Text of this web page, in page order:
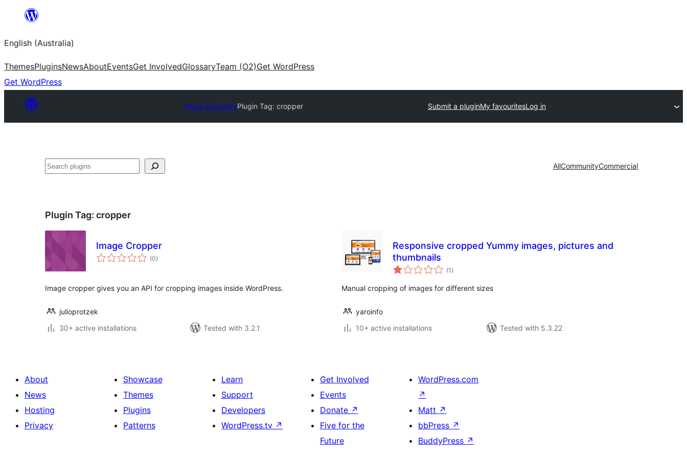
content
English (Australia)
ThemesPluginsNewsAboutEventsGet InvolvedGlossaryTeam (O2)Get WordPress
Get WordPress
Plugin DirectoryPlugin Tag: cropper Submit a pluginMy favouritesLog in
Search AllCommunityCommercial
Plugin Tag: cropper
Image Cropper
(0total
ratings
)
Image cropper gives you an API for cropping images inside WordPress.
julioprotzek
30+ active installations
Tested with 3.2.1
Responsive cropped Yummy images, pictures and
thumbnails
(1 total
ratings
)
Manual cropping of images for different sizes
yaroinfo
10+ active installations
Tested with 5.3.22
About
News
Hosting
Privacy
Showcase
Themes
Plugins
Patterns
Learn
Support
Developers
WordPress.tv ↗
Get Involved
Events
Donate ↗
Five for the
Future
WordPress.com
↗
Matt ↗
bbPress ↗
BuddyPress ↗